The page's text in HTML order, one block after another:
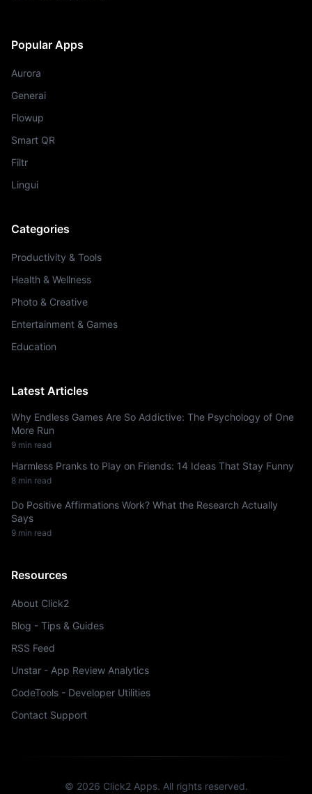
Popular Apps
Aurora
Generai
Flowup
Smart QR
Filtr
Lingui
Categories
Productivity & Tools
Health & Wellness
Photo & Creative
Entertainment & Games
Education
Latest Articles
Why Endless Games Are So Addictive: The Psychology of One
More Run
9 min read
Harmless Pranks to Play on Friends: 14 Ideas That Stay Funny
8 min read
Do Positive Affirmations Work? What the Research Actually
Says
9 min read
Resources
About Click2
Blog - Tips & Guides
RSS Feed
Unstar - App Review Analytics
CodeTools - Developer Utilities
Contact Support
© 2026 Click2 Apps. All rights reserved.